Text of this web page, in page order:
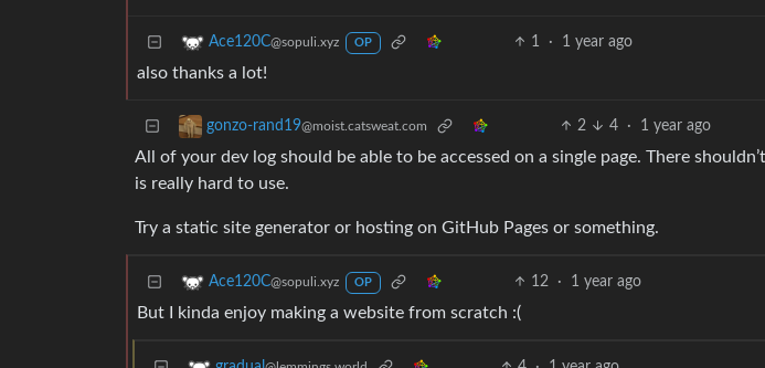
Ace120C@sopuli.xyz OP 1 · 1 year ago
also thanks a lot!
gonzo-rand19@moist.catsweat.com 2 4 · 1 year ago
All of your dev log should be able to be accessed on a single page. There
is really hard to use.
Try a static site generator or hosting on GitHub Pages or something.
Ace120C@sopuli.xyz OP 12 · 1 year ago
But I kinda enjoy making a website from scratch :(